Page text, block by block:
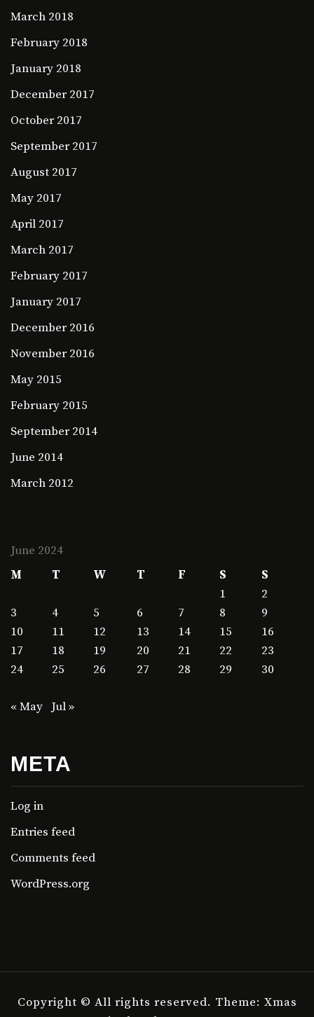
March 2018
February 2018
January 2018
December 2017
October 2017
September 2017
August 2017
May 2017
April 2017
March 2017
February 2017
January 2017
December 2016
November 2016
May 2015
February 2015
September 2014
June 2014
March 2012
June 2024
M
T W T F S
S
1
2
3
4 5 6 7 8
9
10
11 12 13 14 15
16
17
18 19 20 21 22
23
24
25 26 27 28 29 30
« May Jul »
META
Log in
Entries feed
Comments feed
WordPress.org
Copyright © All rights reserved. Theme: Xmas